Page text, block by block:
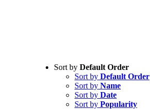
Sort by Default Order
Sort by Default Order
Sort by Name
Sort by Date
Sort by Popularity